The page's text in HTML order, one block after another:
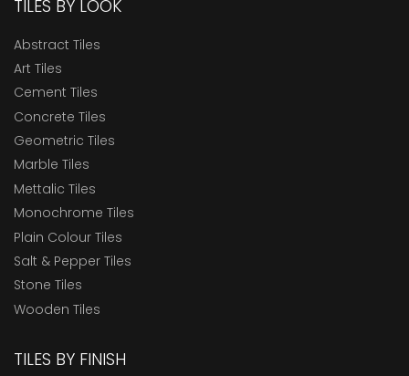
TILES BY LOOK
Abstract Tiles
Art Tiles
Cement Tiles
Concrete Tiles
Geometric Tiles
Marble Tiles
Mettalic Tiles
Monochrome Tiles
Plain Colour Tiles
Salt & Pepper Tiles
Stone Tiles
Wooden Tiles
TILES BY FINISH